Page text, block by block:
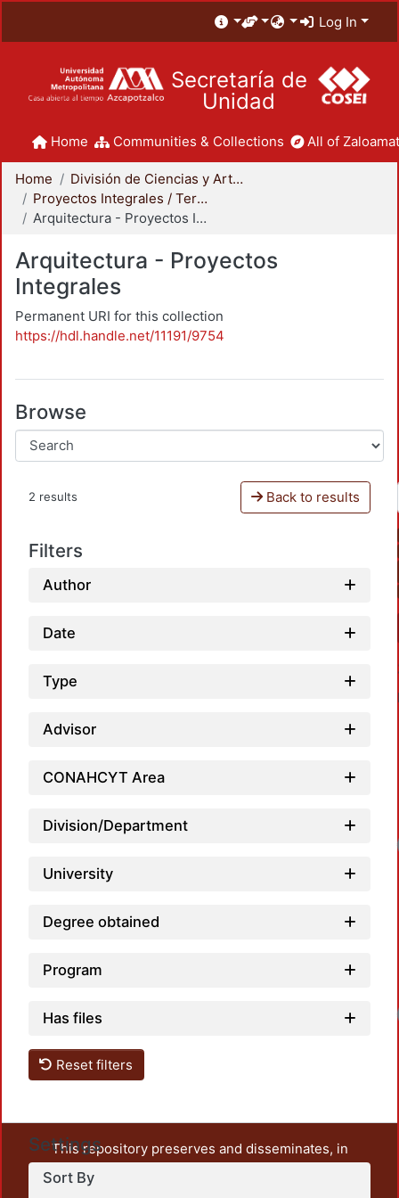
Log In
Secretaría de
Unidad
Home Communities & Collections All of
Home
División de Ciencias y Artes para el Diseño
Proyectos Integrales / Terminales - Licenciatura
Arquitectura - Proyectos Integrales
Arquitectura - Proyectos
Integrales
Permanent URI for this collection
https://hdl.handle.net/11191/9754
Browse
2 results Back to results
Filters
Author
Date
Type
Advisor
CONAHCYT Area
Division/Department
University
Degree obtained
Program
Has files
Reset filters
Settings
Sort By
This repository preserves and disseminates, in
unrestricted open access, the teaching and research
output of UAM Azcapotzalco. It also includes some